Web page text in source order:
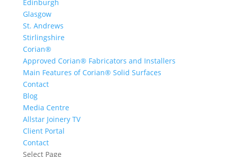
Edinburgh
Glasgow
St. Andrews
Stirlingshire
Corian®
Approved Corian® Fabricators and Installers
Main Features of Corian® Solid Surfaces
Contact
Blog
Media Centre
Allstar Joinery TV
Client Portal
Contact
Select Page